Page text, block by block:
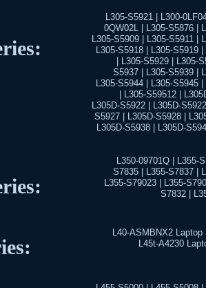
L305-S5921 | L300-
0QW02L | L305-S5876 |
L305-S5909 | L305-S5911 |
L305-S5918 | L305-S5919
| L305-S5929 | L305-
S5937 | L305-S5939 |
L305-S5944 | L305-S5945
| L305-S59512 |
L305D-S5922 | L305D-
S5927 | L305D-S5928 |
L305D-S5938 | L305D-
L350-09701Q | L355-
S7835 | L355-S7837 |
L355-S79023 | L355-
S7832 |
L40-ASMBNX2 Laptop |
L45t-A4230